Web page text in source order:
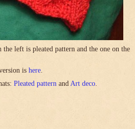
left is pleated pattern and the one on the
is here.
Pleated pattern and Art deco.